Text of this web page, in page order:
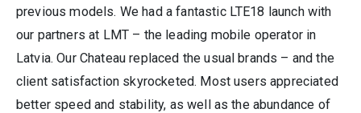
previous models. We had a fantastic LTE18 launch with
our partners at LMT – the leading mobile operator in
Latvia. Our Chateau replaced the usual brands – and the
client satisfaction skyrocketed. Most users appreciated
better speed and stability, as well as the abundance of